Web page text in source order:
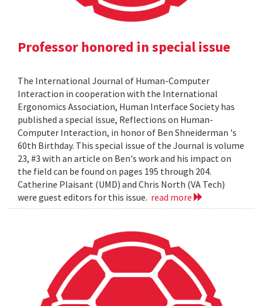
Professor honored in special issue
The International Journal of Human-Computer
Interaction in cooperation with the International
Ergonomics Association, Human Interface Society has
published a special issue, Reflections on Human-
Computer Interaction, in honor of Ben Shneiderman 's
60th Birthday. This special issue of the Journal is volume
23, #3 with an article on Ben's work and his impact on
the field can be found on pages 195 through 204.
Catherine Plaisant (UMD) and Chris North (VA Tech)
were guest editors for this issue. read more